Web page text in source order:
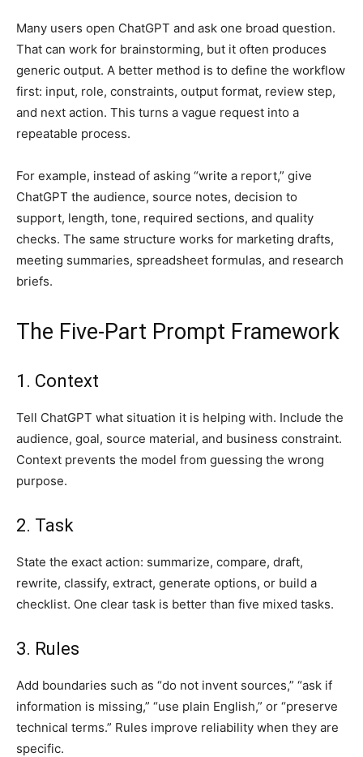
Many users open ChatGPT and ask one broad question.
That can work for brainstorming, but it often produces
generic output. A better method is to define the workflow
first: input, role, constraints, output format, review step,
and next action. This turns a vague request into a
repeatable process.
For example, instead of asking “write a report,” give
ChatGPT the audience, source notes, decision to
support, length, tone, required sections, and quality
checks. The same structure works for marketing drafts,
meeting summaries, spreadsheet formulas, and research
briefs.
The Five-Part Prompt Framework
1. Context
Tell ChatGPT what situation it is helping with. Include the
audience, goal, source material, and business constraint.
Context prevents the model from guessing the wrong
purpose.
2. Task
State the exact action: summarize, compare, draft,
rewrite, classify, extract, generate options, or build a
checklist. One clear task is better than five mixed tasks.
3. Rules
Add boundaries such as “do not invent sources,” “ask if
information is missing,” “use plain English,” or “preserve
technical terms.” Rules improve reliability when they are
specific.